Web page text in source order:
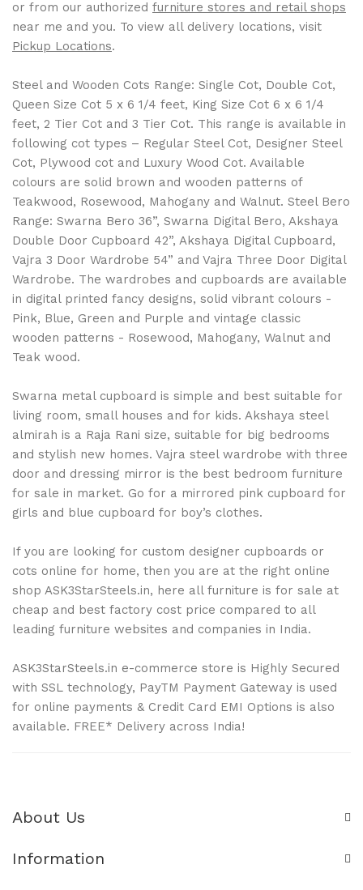
or from our authorized furniture stores and retail shops
near me and you. To view all delivery locations, visit
Pickup Locations.
Steel and Wooden Cots Range: Single Cot, Double Cot,
Queen Size Cot 5 x 6 1/4 feet, King Size Cot 6 x 6 1/4
feet, 2 Tier Cot and 3 Tier Cot. This range is available in
following cot types – Regular Steel Cot, Designer Steel
Cot, Plywood cot and Luxury Wood Cot. Available
colours are solid brown and wooden patterns of
Teakwood, Rosewood, Mahogany and Walnut. Steel Bero
Range: Swarna Bero 36”, Swarna Digital Bero, Akshaya
Double Door Cupboard 42”, Akshaya Digital Cupboard,
Vajra 3 Door Wardrobe 54” and Vajra Three Door Digital
Wardrobe. The wardrobes and cupboards are available
in digital printed fancy designs, solid vibrant colours -
Pink, Blue, Green and Purple and vintage classic
wooden patterns - Rosewood, Mahogany, Walnut and
Teak wood.
Swarna metal cupboard is simple and best suitable for
living room, small houses and for kids. Akshaya steel
almirah is a Raja Rani size, suitable for big bedrooms
and stylish new homes. Vajra steel wardrobe with three
door and dressing mirror is the best bedroom furniture
for sale in market. Go for a mirrored pink cupboard for
girls and blue cupboard for boy’s clothes.
If you are looking for custom designer cupboards or
cots online for home, then you are at the right online
shop ASK3StarSteels.in, here all furniture is for sale at
cheap and best factory cost price compared to all
leading furniture websites and companies in India.
ASK3StarSteels.in e-commerce store is Highly Secured
with SSL technology, PayTM Payment Gateway is used
for online payments & Credit Card EMI Options is also
available. FREE* Delivery across India!
About Us
Information